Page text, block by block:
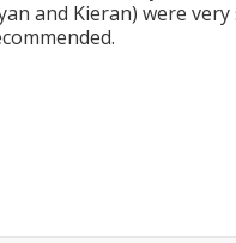
and Kieran) were